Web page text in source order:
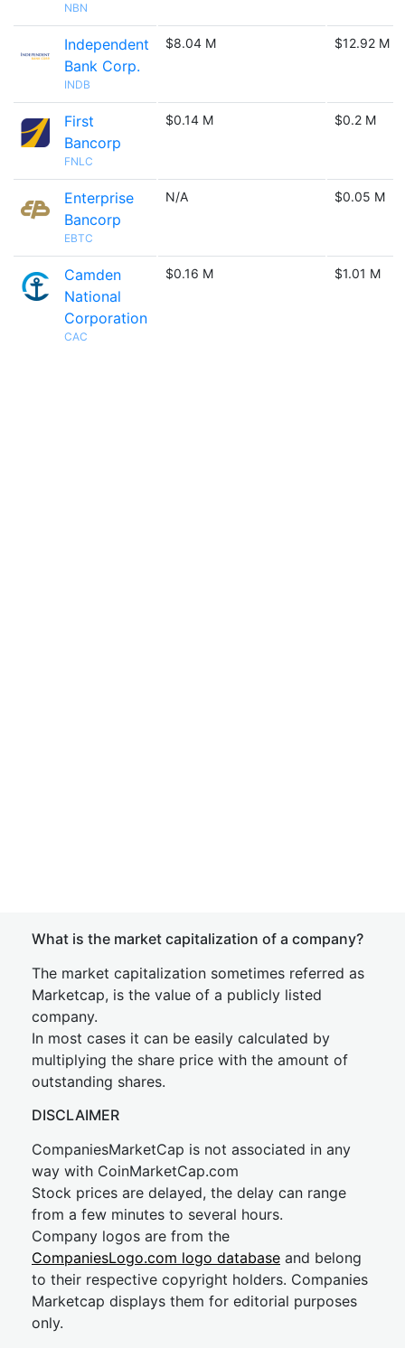
NBN
Independent
Bank Corp.
INDB
$8.04 M $12.92 M
First
Bancorp
FNLC
$0.14 M $0.2 M
Enterprise
Bancorp
EBTC
N/A $0.05 M
Camden
National
Corporation
CAC
$0.16 M $1.01 M
What is the market capitalization of a company?
The market capitalization sometimes referred as
Marketcap, is the value of a publicly listed
company.
In most cases it can be easily calculated by
multiplying the share price with the amount of
outstanding shares.
DISCLAIMER
CompaniesMarketCap is not associated in any
way with CoinMarketCap.com
Stock prices are delayed, the delay can range
from a few minutes to several hours.
Company logos are from the
CompaniesLogo.com logo database and belong
to their respective copyright holders. Companies
Marketcap displays them for editorial purposes
only.